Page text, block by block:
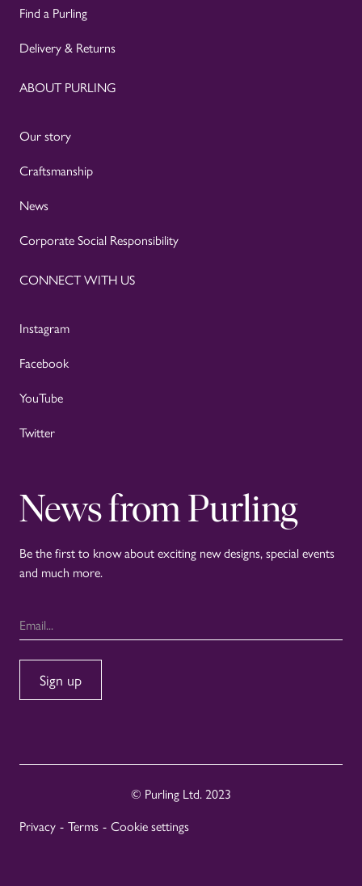
Find a Purling
Delivery & Returns
ABOUT PURLING
Our story
Craftsmanship
News
Corporate Social Responsibility
CONNECT WITH US
Instagram
Facebook
YouTube
Twitter
News from Purling
Be the first to know about exciting new designs, special events
and much more.
© Purling Ltd. 2023
Privacy - Terms - Cookie settings